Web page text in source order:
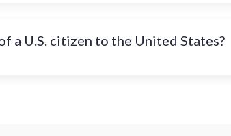
a U.S. citizen to the United States?